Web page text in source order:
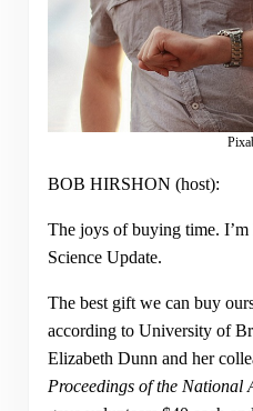
BOB HIRSHON (host):
The joys of buying time.
Science Update.
The best gift we can buy
according to University of
Elizabeth Dunn and her
Proceedings of the National